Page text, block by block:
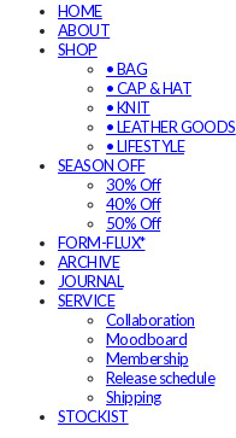
HOME
ABOUT
SHOP
• BAG
• CAP & HAT
• KNIT
• LEATHER GOODS
• LIFESTYLE
SEASON OFF
30% Off
40% Off
50% Off
FORM-FLUX*
ARCHIVE
JOURNAL
SERVICE
Collaboration
Moodboard
Membership
Release schedule
Shipping
STOCKIST